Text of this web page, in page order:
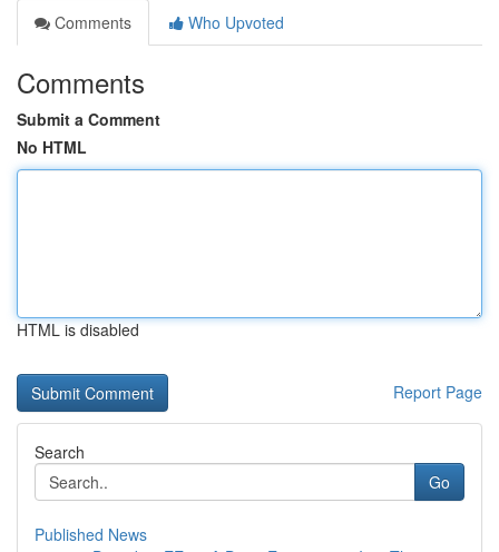
Comments
Who Upvoted
Comments
Submit a Comment
No HTML
HTML is disabled
Report Page
Search
Go
Published News